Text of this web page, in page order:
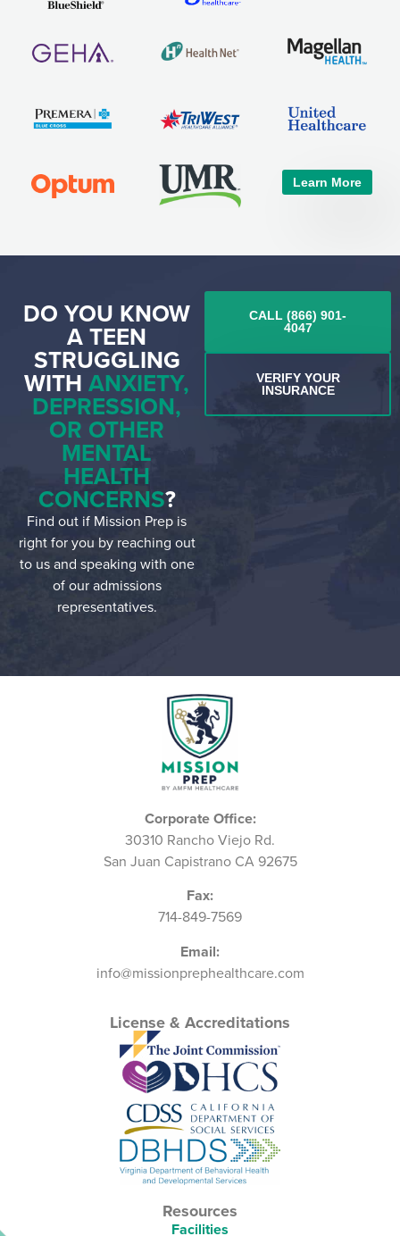
Learn More
DO YOU KNOW
A TEEN
STRUGGLING
WITHANXIETY,
DEPRESSION,
OR OTHER
MENTAL
HEALTH
CONCERNS?
Find out if Mission Prep is
right for you by reaching out
to us and speaking with one
of our admissions
representatives.
CALL (866) 901-
4047
VERIFY YOUR
INSURANCE
Corporate Office:
30310 Rancho Viejo Rd.
San Juan Capistrano CA 92675
Fax:
714-849-7569
Email:
info@missionprephealthcare.com
License & Accreditations
Resources
Facilities